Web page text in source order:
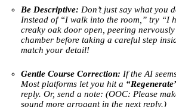
Be Descriptive: Don’t just say what you
Instead of “I walk into the room,” try “I
creaky oak door open, peering
chamber before taking a careful step
match your detail!
Gentle Course Correction: If the AI
Most platforms let you hit a
reply. Or, send a note: (OOC: Please
sound more arrogant in the next reply.)